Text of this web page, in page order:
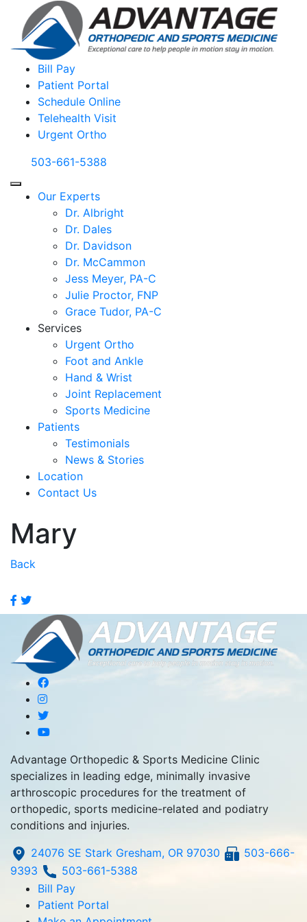
Bill Pay
Patient Portal
Schedule Online
Telehealth Visit
Urgent Ortho
503-661-5388
Our Experts
Dr. Albright
Dr. Dales
Dr. Davidson
Dr. McCammon
Jess Meyer, PA-C
Julie Proctor, FNP
Grace Tudor, PA-C
Services
Urgent Ortho
Foot and Ankle
Hand & Wrist
Joint Replacement
Sports Medicine
Patients
Testimonials
News & Stories
Location
Contact Us
Mary
Back
Advantage Orthopedic & Sports Medicine Clinic
specializes in leading edge, minimally invasive
arthroscopic procedures for the treatment of
orthopedic, sports medicine-related and podiatry
conditions and injuries.
24076 SE Stark Gresham, OR 97030
503-666-
9393
503-661-5388
Bill Pay
Patient Portal